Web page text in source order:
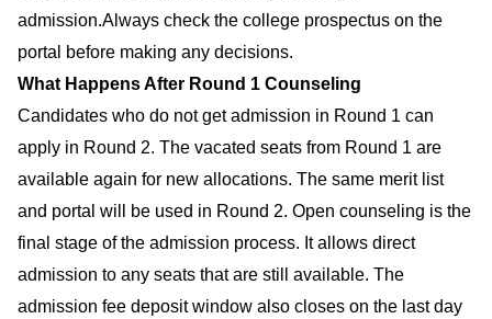
admission.Always check the college prospectus on the
portal before making any decisions.
What Happens After Round 1 Counseling
Candidates who do not get admission in Round 1 can
apply in Round 2. The vacated seats from Round 1 are
available again for new allocations. The same merit list
and portal will be used in Round 2. Open counseling is the
final stage of the admission process. It allows direct
admission to any seats that are still available. The
admission fee deposit window also closes on the last day